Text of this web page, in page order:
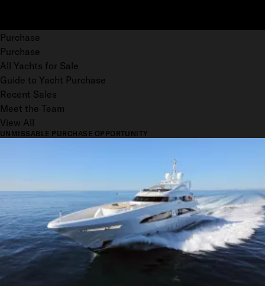
Purchase
Purchase
All Yachts for Sale
Guide to Yacht Purchase
Recent Sales
Meet the Team
View All
UNMISSABLE PURCHASE OPPORTUNITY